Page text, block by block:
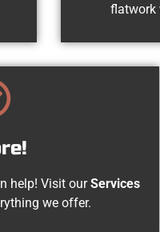
flatwork
help! Visit ourServices
we offer.